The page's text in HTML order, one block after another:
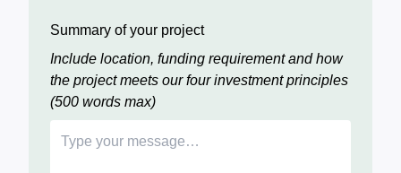
Summary of your project
Include location, funding requirement and how
the project meets our four investment principles
(500 words max)